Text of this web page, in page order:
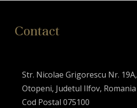
Contact
Str. Nicolae Grigorescu Nr. 19A,
Otopeni, Judetul Ilfov, Romania
Cod Postal 075100